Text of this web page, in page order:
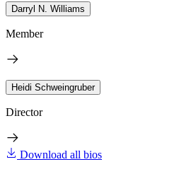
Darryl N. Williams
Member
Heidi Schweingruber
Director
Download all bios